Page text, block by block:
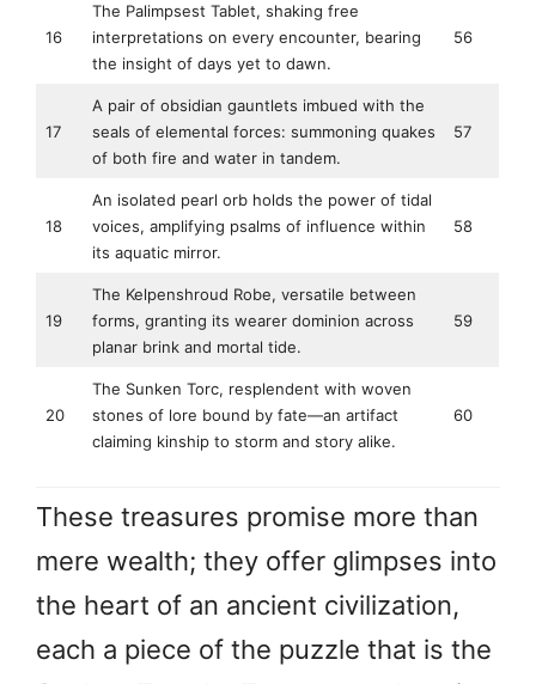
16
The Palimpsest Tablet, shaking free
interpretations on every encounter, bearing
the insight of days yet to dawn.
56
17
A pair of obsidian gauntlets imbued with the
seals of elemental forces: summoning quakes
of both fire and water in tandem.
57
18
An isolated pearl orb holds the power of tidal
voices, amplifying psalms of influence within
its aquatic mirror.
58
19
The Kelpenshroud Robe, versatile between
forms, granting its wearer dominion across
planar brink and mortal tide.
59
20
The Sunken Torc, resplendent with woven
stones of lore bound by fate—an artifact
claiming kinship to storm and story alike.
60
These treasures promise more than
mere wealth; they offer glimpses into
the heart of an ancient civilization,
each a piece of the puzzle that is the